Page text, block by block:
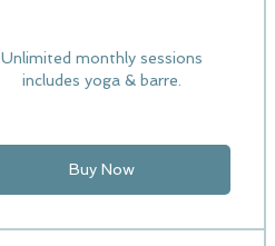
Unlimited monthly sessions
includes yoga & barre.
Buy Now